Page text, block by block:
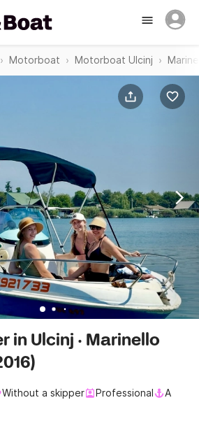
Motorboat Motorboat Ulcinj
in Ulcinj · Marinello
Without a skipper Professional
A